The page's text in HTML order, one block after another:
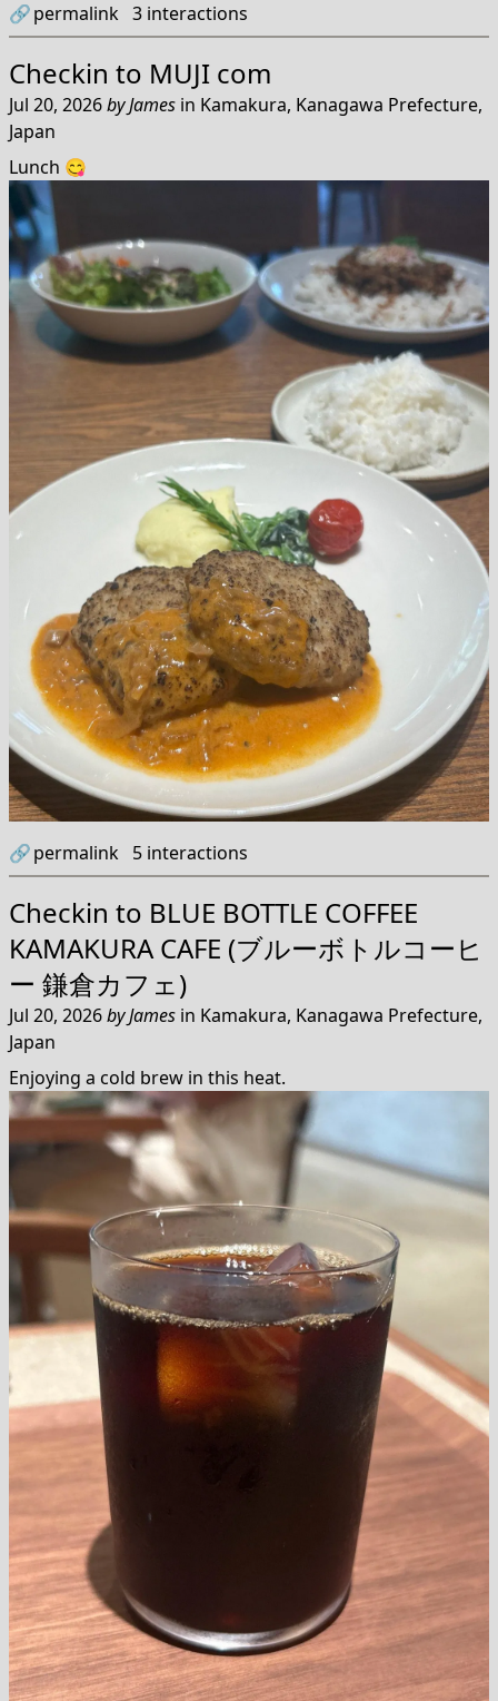
🔗permalink 3 interactions
Checkin to MUJI com
Jul 20, 2026byJames in Kamakura, Kanagawa Prefecture,
Japan
Lunch 😋
🔗permalink 5 interactions
Checkin to BLUE BOTTLE COFFEE
KAMAKURA CAFE (ブルーボトルコーヒ
ー 鎌倉カフェ)
Jul 20, 2026byJames in Kamakura, Kanagawa Prefecture,
Japan
Enjoying a cold brew in this heat.